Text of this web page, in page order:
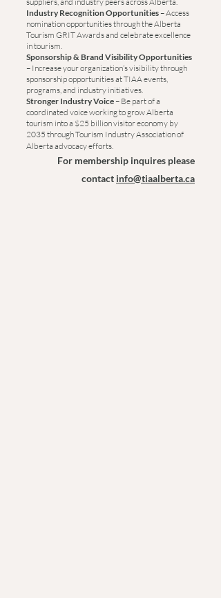
Industry Recognition Opportunities– Access
nomination opportunities through the Alberta
Tourism GRIT Awards and celebrate excellence
in tourism.
Sponsorship & Brand Visibility Opportunities
– Increase your organization’s visibility through
sponsorship opportunities at TIAA events,
programs, and industry initiatives.
Stronger Industry Voice– Be part of a
coordinated voice working to grow Alberta
tourism into a $25 billion visitor economy by
2035 through Tourism Industry Association of
Alberta advocacy efforts.
For membership inquires please
contact info@tiaalberta.ca